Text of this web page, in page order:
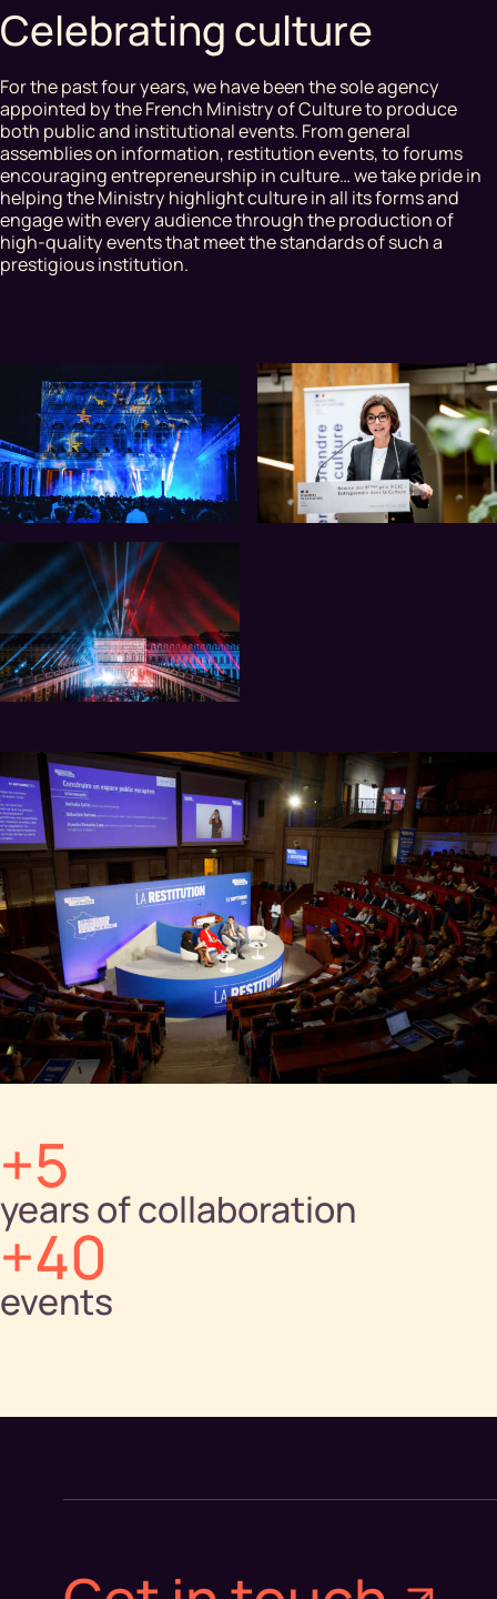
Celebrating culture
For the past four years, we have been the sole agency
appointed by the French Ministry of Culture to produce
both public and institutional events. From general
assemblies on information, restitution events, to forums
encouraging entrepreneurship in culture… we take pride in
helping the Ministry highlight culture in all its forms and
engage with every audience through the production of
high-quality events that meet the standards of such a
prestigious institution.
+5
years of collaboration
+40
events